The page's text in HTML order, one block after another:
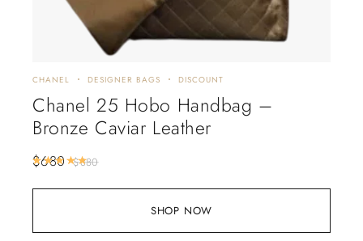
SHOP NOW
CHANEL DESIGNER BAGS DISCOUNT
Chanel 25 Hobo Handbag –
Bronze Caviar Leather
$880
$680 Rated